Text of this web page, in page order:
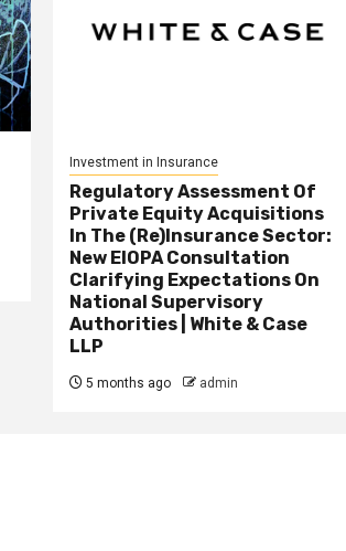
Investment in Insurance
Regulatory Assessment Of
Private Equity Acquisitions
In The (Re)Insurance Sector:
New EIOPA Consultation
Clarifying Expectations On
National Supervisory
Authorities | White & Case
LLP
5 months ago admin